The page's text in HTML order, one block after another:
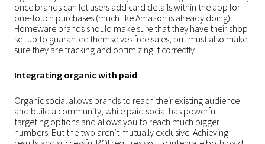
once brands can let users add card details within the app for
one-touch purchases (much like Amazon is already doing).
Homeware brands should make sure that they have their shop
set up to guarantee themselves free sales, but must also make
sure they are tracking and optimizing it correctly.
Integrating organic with paid
Organic social allows brands to reach their existing audience
and build a community, while paid social has powerful
targeting options and allows you to reach much bigger
numbers. But the two aren’t mutually exclusive. Achieving